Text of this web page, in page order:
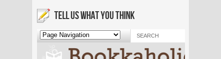
TELL US WHAT YOU THINK